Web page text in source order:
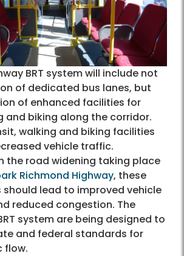
BRT system will include not
of dedicated bus lanes, but
of enhanced facilities for
and biking along the corridor.
walking and biking facilities
vehicle traffic.
the road widening taking place
Richmond Highway, these
lead to improved vehicle
reduced congestion. The
system are being designed to
and federal standards for
flow.